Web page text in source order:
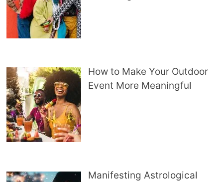
How to Make Your Outdoor
Event More Meaningful
Manifesting Astrological